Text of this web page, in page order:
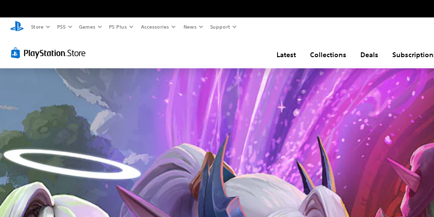
Store PS5 Games PS Plus Accessories News Support
Latest Collections Deals